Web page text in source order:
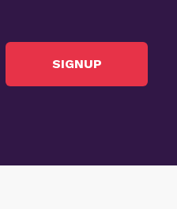
SIGNUP